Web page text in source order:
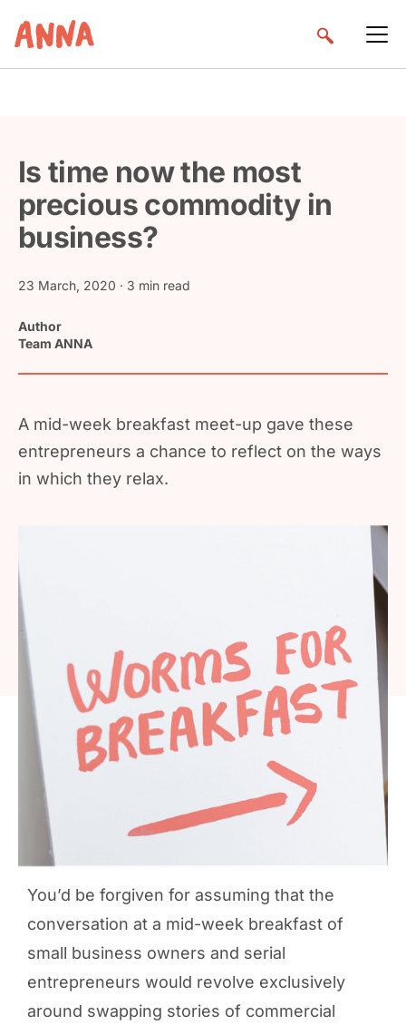
Is time now the most
precious commodity in
business?
23 March, 2020 · 3 min read
Author
Team ANNA
A mid-week breakfast meet-up gave these
entrepreneurs a chance to reflect on the ways
in which they relax.
You’d be forgiven for assuming that the
conversation at a mid-week breakfast of
small business owners and serial
entrepreneurs would revolve exclusively
around swapping stories of commercial